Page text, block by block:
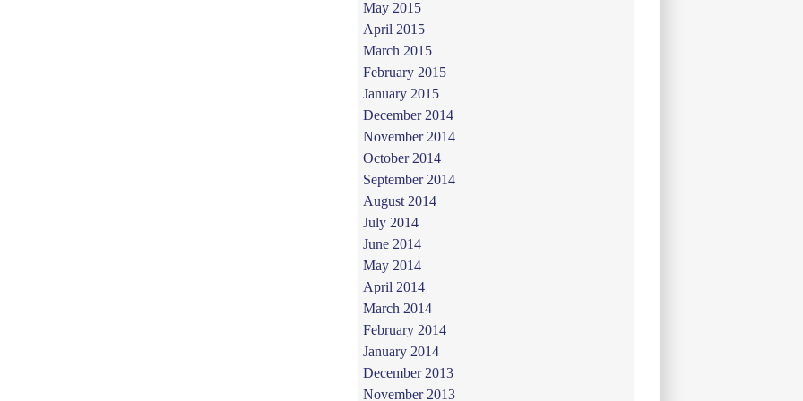
May 2015
April 2015
March 2015
February 2015
January 2015
December 2014
November 2014
October 2014
September 2014
August 2014
July 2014
June 2014
May 2014
April 2014
March 2014
February 2014
January 2014
December 2013
November 2013